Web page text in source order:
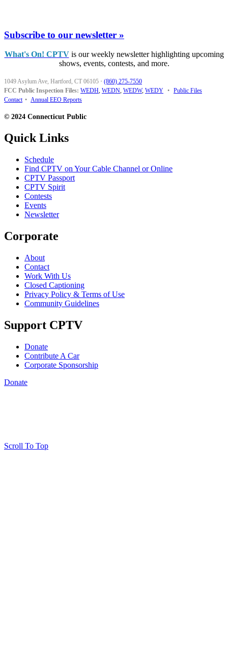
Subscribe to our newsletter »
What's On! CPTVis our weekly newsletter highlighting upcoming
shows, events, contests, and more.
1049 Asylum Ave, Hartford, CT 06105 · (860) 275-7550
FCC Public Inspection Files: WEDH, WEDN, WEDW, WEDY • Public Files
Contact • Annual EEO Reports
© 2024 Connecticut Public
Quick Links
Schedule
Find CPTV on Your Cable Channel or Online
CPTV Passport
CPTV Spirit
Contests
Events
Newsletter
Corporate
About
Contact
Work With Us
Closed Captioning
Privacy Policy & Terms of Use
Community Guidelines
Support CPTV
Donate
Contribute A Car
Corporate Sponsorship
Donate
Scroll To Top